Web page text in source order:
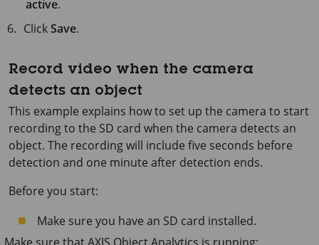
active.
ClickSave.
Record video when the camera
detects an object
This example explains how to set up the camera to start
recording to the SD card when the camera detects an
object. The recording will include five seconds before
detection and one minute after detection ends.
Before you start:
Make sure you have an SD card installed.